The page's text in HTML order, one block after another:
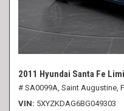
2011 Hyundai Santa Fe
# SA0099A, Saint Augustine,
VIN 5XYZKDAG6BG049303